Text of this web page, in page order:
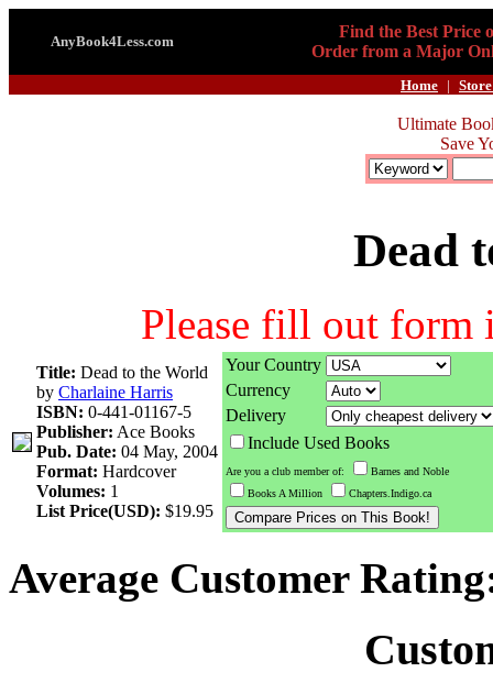
AnyBook4Less.com
Find the Best Price
Order from a Major
Home |
Ultimate
Save
Dead
Please fill out form
Title: Dead to the World
by Charlaine Harris
ISBN: 0-441-01167-5
Publisher: Ace Books
Pub. Date: 04 May, 2004
Format: Hardcover
Volumes: 1
List Price(USD): $19.95
Your Country
Currency
Delivery
Include Used Books
Are you a club member of:
Barnes and Noble
Books A Million
Chapters.Indigo.ca
Average Customer